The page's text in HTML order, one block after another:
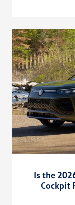
Is the
Cockpit